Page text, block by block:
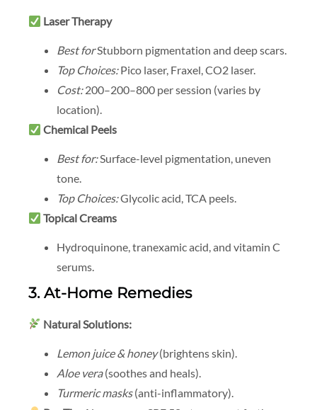
Laser Therapy
Best forStubborn pigmentation and deep scars.
Top Choices:Pico laser, Fraxel, CO2 laser.
Cost: 200–200–800 per session (varies by
location).
Chemical Peels
Best for:Surface-level pigmentation, uneven
tone.
Top Choices:Glycolic acid, TCA peels.
Topical Creams
Hydroquinone, tranexamic acid, and vitamin C
serums.
3. At-Home Remedies
Natural Solutions:
Lemon juice & honey(brightens skin).
Aloe vera(soothes and heals).
Turmeric masks(anti-inflammatory).